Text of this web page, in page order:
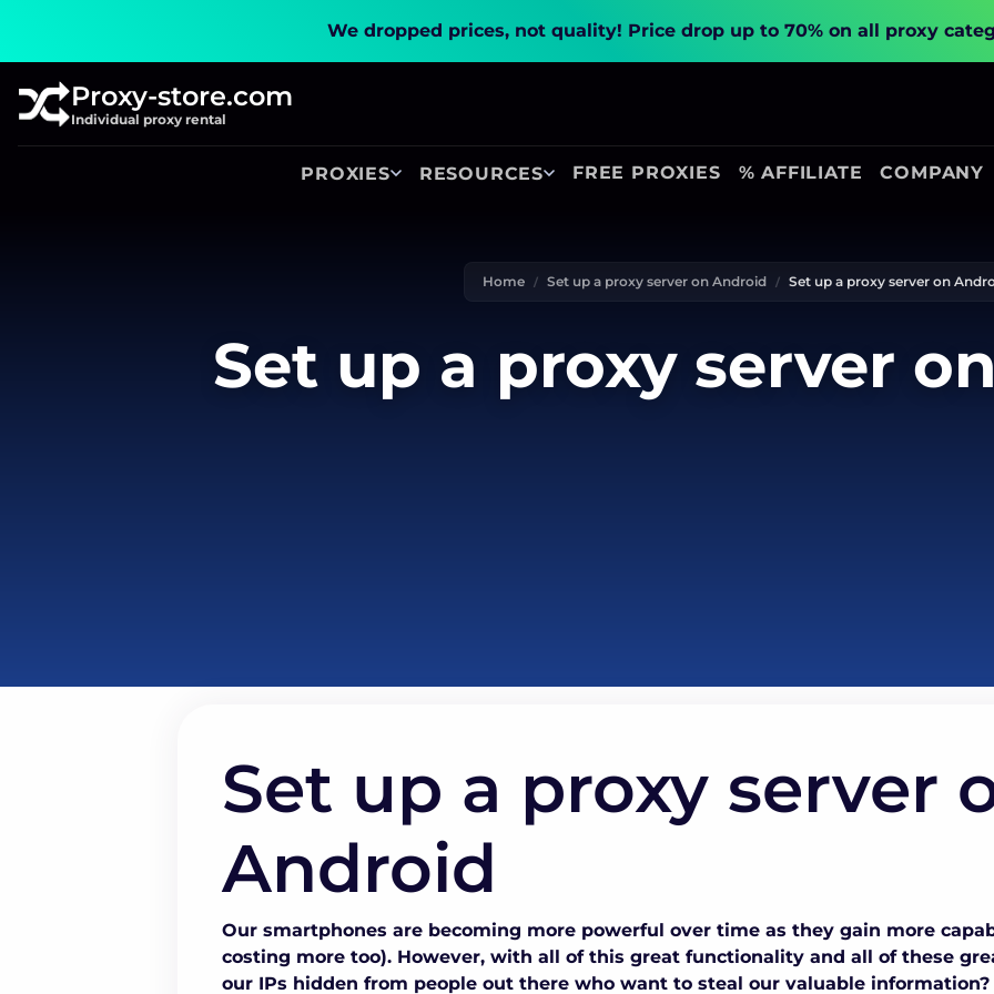
We dropped prices, not quality! Price drop up to 70% on all proxy
Proxy-store.com
Individual proxy rental
PROXIES RESOURCES FREE PROXIES % AFFILIATE COMPANY
Home Set up a proxy server on Android Set up a proxy server on
Set up a proxy server
Set up a proxy server
Android
Our smartphones are becoming more powerful over time as they gain more
costing more too). However, with all of this great functionality and all of these
our IPs hidden from people out there who want to steal our valuable